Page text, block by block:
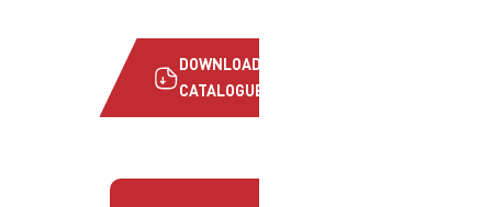
DOWNLOAD
CATALOGUE